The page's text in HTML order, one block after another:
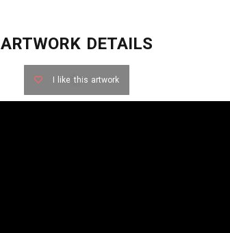
ARTWORK DETAILS
I like this artwork